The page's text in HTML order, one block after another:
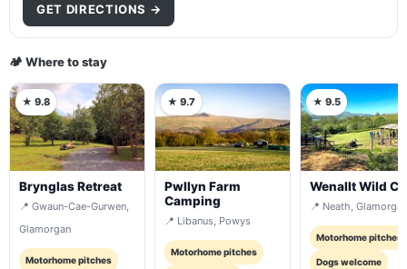
GET DIRECTIONS →
🏕️ Where to stay
★ 9.8
Brynglas Retreat
📍 Gwaun-Cae-Gurwen,
Glamorgan
Motorhome pitches
★ 9.7
Pwllyn Farm
Camping
📍 Libanus, Powys
Motorhome pitches
★ 9.5
Wenallt Wild
📍 Neath, Glamorgan
Motorhome pitches
Dogs welcome